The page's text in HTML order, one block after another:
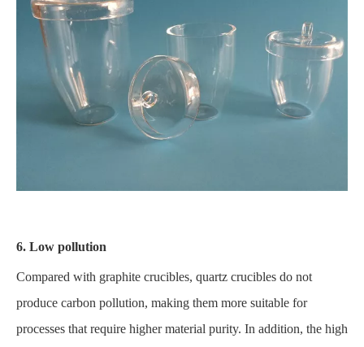
6. Low pollution
Compared with graphite crucibles, quartz crucibles do not
produce carbon pollution, making them more suitable for
processes that require higher material purity. In addition, the high